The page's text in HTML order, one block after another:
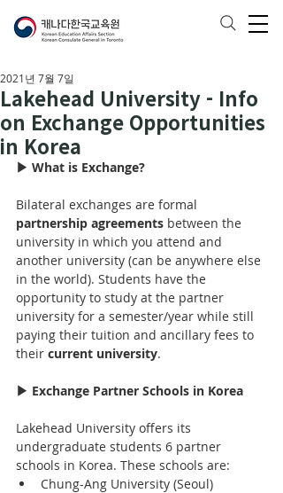
Lakehead University - Info
on Exchange Opportunities
in Korea
2021년 7월 7일
▶ What is Exchange?
Bilateral exchanges are formal
partnership agreements between the
university in which you attend and
another university (can be anywhere else
in the world). Students have the
opportunity to study at the partner
university for a semester/year while still
paying their tuition and ancillary fees to
their current university.
▶ Exchange Partner Schools in Korea
Lakehead University offers its
undergraduate students 6 partner
schools in Korea. These schools are:
Chung-Ang University (Seoul)